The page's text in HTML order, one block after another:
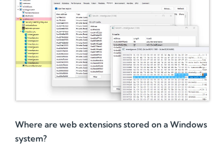
Where are web extensions stored on a Windows
system?